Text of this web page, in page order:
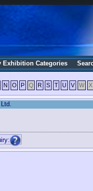
Exhibition Categories
N O P Q R S T U V W X